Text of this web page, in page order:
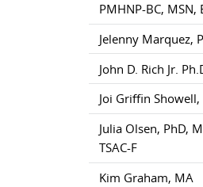
PMHNP-BC, MSN,
Jelenny Marquez,
John D. Rich Jr.
Joi Griffin Showell,
Julia Olsen, PhD,
TSAC-F
Kim Graham, MA